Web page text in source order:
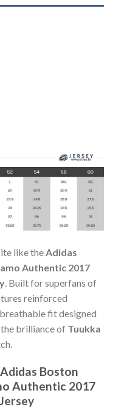
like theAdidas
Authentic 2017
. Built for superfans of
reinforced
fit designed
brilliance of Tuukka
Boston
Authentic 2017